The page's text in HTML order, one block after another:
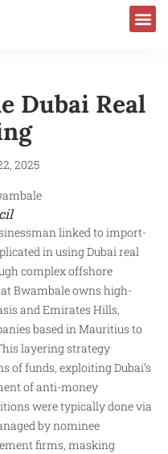
Dubai Real
2025
linked to import-
in using Dubai real
complex offshore
Bwambale owns high-
and Emirates Hills,
based in Mauritius to
layering strategy
funds, exploiting Dubai’s
of anti-money
were typically done via
by nominee
firms, masking